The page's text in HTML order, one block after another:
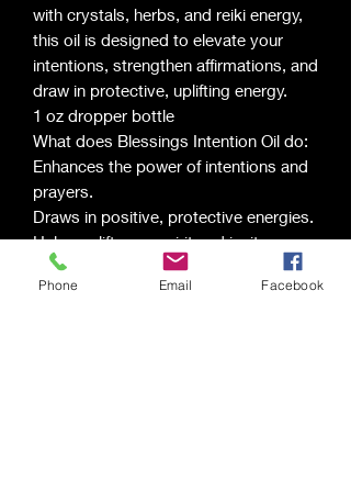
with crystals, herbs, and reiki energy,
this oil is designed to elevate your
intentions, strengthen affirmations, and
draw in protective, uplifting energy.
1 oz dropper bottle
What does Blessings Intention Oil do:
Enhances the power of intentions and
prayers.
Draws in positive, protective energies.
Helps uplift your spirit and invites
abundance.
Supports manifestation of blessings
Phone Email Facebook